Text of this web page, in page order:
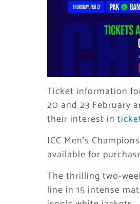
Ticket information
20 and 23 February
their interest in
ICC Men’s
available for
The thrilling two-
line in 15 intense